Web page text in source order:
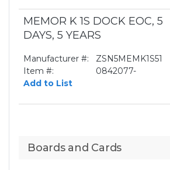
MEMOR K 1S DOCK EOC, 5
DAYS, 5 YEARS
Manufacturer #:
ZSN5MEMK1S51
Item #:
0842077-
Add to List
Boards and Cards